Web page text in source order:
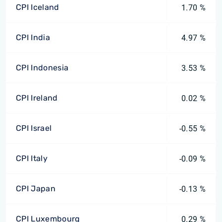
CPI Iceland 1.70 %
CPI India 4.97 %
CPI Indonesia 3.53 %
CPI Ireland 0.02 %
CPI Israel -0.55 %
CPI Italy -0.09 %
CPI Japan -0.13 %
CPI Luxembourg 0.29 %